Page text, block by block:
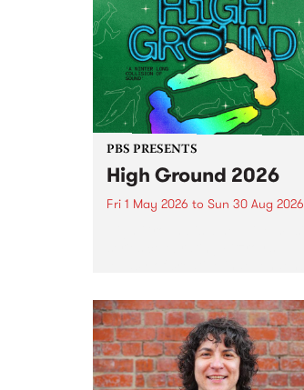
PBS PRESENTS
High Ground 2026
Fri 1 May 2026 to Sun 30 Aug 2026
boundary-pushing music.